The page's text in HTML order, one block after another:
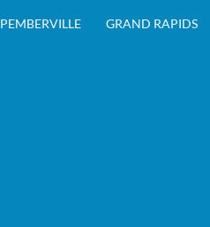
PEMBERVILLE GRAND RAPIDS